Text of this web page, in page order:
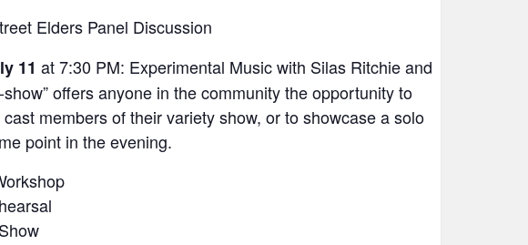
Elders Panel Discussion
11 at 7:30 PM: Experimental Music with Silas Ritchie and
offers anyone in the community the opportunity to
members of their variety show, or to showcase a solo
point in the evening.